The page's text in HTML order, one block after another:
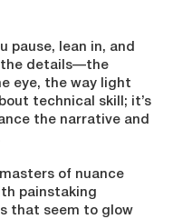
pause, lean in, and
the details—the
eye, the way light
technical skill; it’s
the narrative and
of nuance
painstaking
that seem to glow